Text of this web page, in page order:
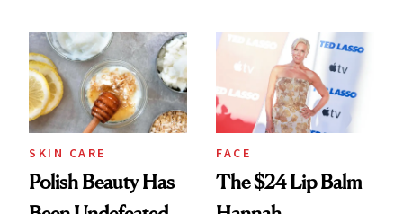
SKIN CARE
Polish Beauty Has
FACE
The $24 Lip Balm